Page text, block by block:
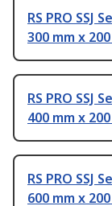
RS PRO SSJ
300 mm x
RS PRO SSJ
400 mm x
RS PRO SSJ
600 mm x